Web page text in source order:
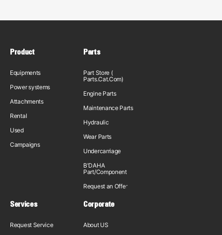
Product
Equipments
Power systems
Attachments
Rental
Used
Campaigns
Parts
Part Store (
Parts.Cat.Com)
Engine Parts
Maintenance Parts
Hydraulic
Wear Parts
Undercarriage
B'DAHA
Part/Component
Request an Offer
Services
Request Service
Corporate
About US